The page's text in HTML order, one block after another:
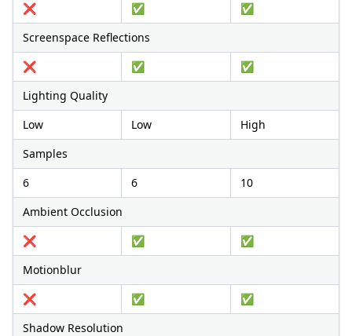
❌
✅
✅
Screenspace Reflections
❌
✅
✅
Lighting Quality
Low
Low
High
Samples
6
6
10
Ambient Occlusion
❌
✅
✅
Motionblur
❌
✅
✅
Shadow Resolution